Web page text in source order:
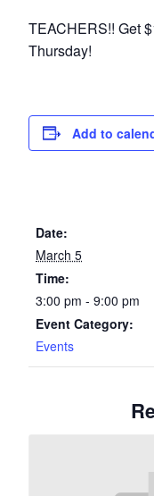
TEACHERS!! Get
Thursday!
Add to
Date:
March 5
Time:
3:00 pm - 9:00 pm
Event Category:
Events